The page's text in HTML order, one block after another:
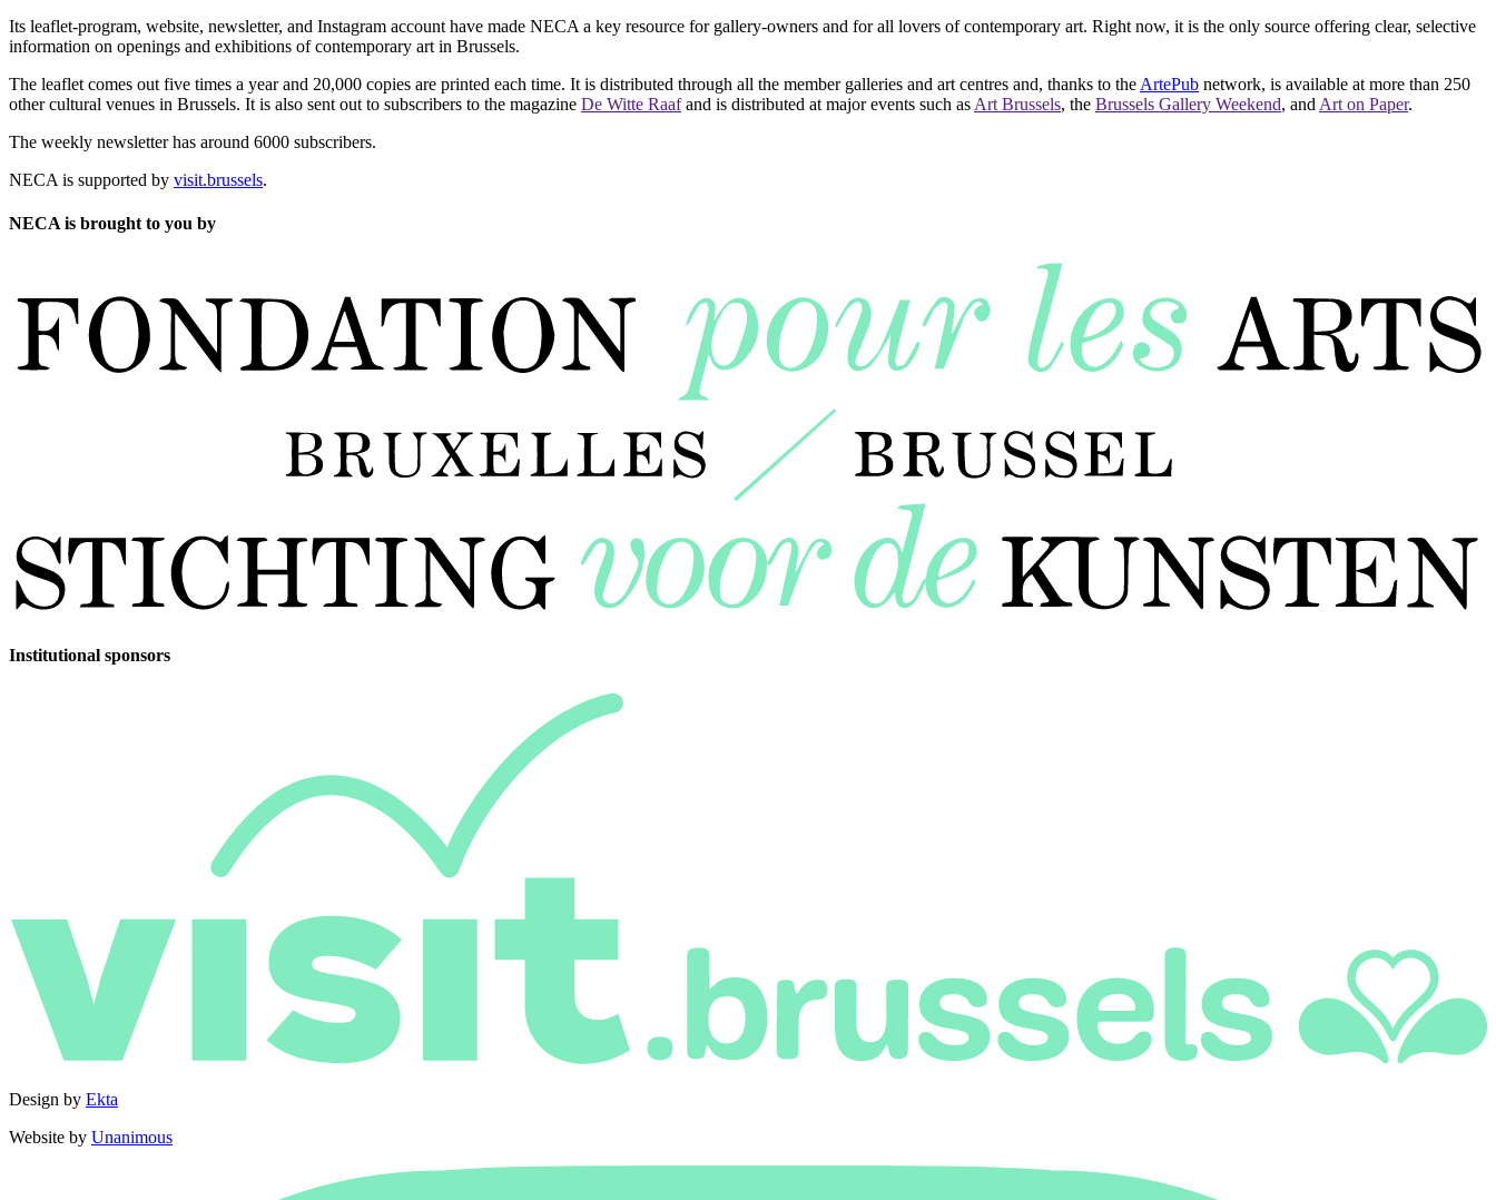
Its leaflet-program, website, newsletter, and Instagram account have made NECA a key resource for gallery-owners and for all lovers of contemporary art. Right now, it is the only source offering clear, selective
information on openings and exhibitions of contemporary art in Brussels.
The leaflet comes out five times a year and 20,000 copies are printed each time. It is distributed through all the member galleries and art centres and, thanks to the ArtePub network, is available at more than 250
other cultural venues in Brussels. It is also sent out to subscribers to the magazine De Witte Raafand is distributed at major events such as Art Brussels, the Brussels Gallery Weekend, and Art on Paper.
The weekly newsletter has around 6000 subscribers.
NECA is supported by visit.brussels.
NECA is brought to you by
Institutional sponsors
Design by Ekta
Website by Unanimous